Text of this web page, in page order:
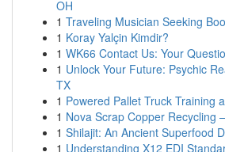
OH
1 Traveling Musician Seeking
1 Koray Yalçin Kimdir?
1 WK66 Contact Us: Your
1 Unlock Your Future: Psychic
TX
1 Powered Pallet Truck Training
1 Nova Scrap Copper Recycling
1 Shilajit: An Ancient Superfood
1 Understanding X12 EDI